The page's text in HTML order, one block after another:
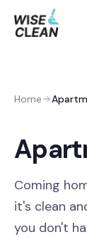
Services
Prices
Home
Coming
it's clean
you don't